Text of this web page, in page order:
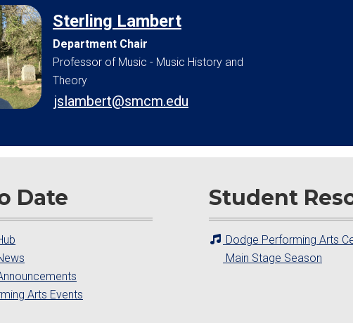
Sterling Lambert
Department Chair
Professor of Music - Music History and
Theory
jslambert@smcm.edu
Date
Arts Events
Student
Dodge Performing Arts
Main Stage Season